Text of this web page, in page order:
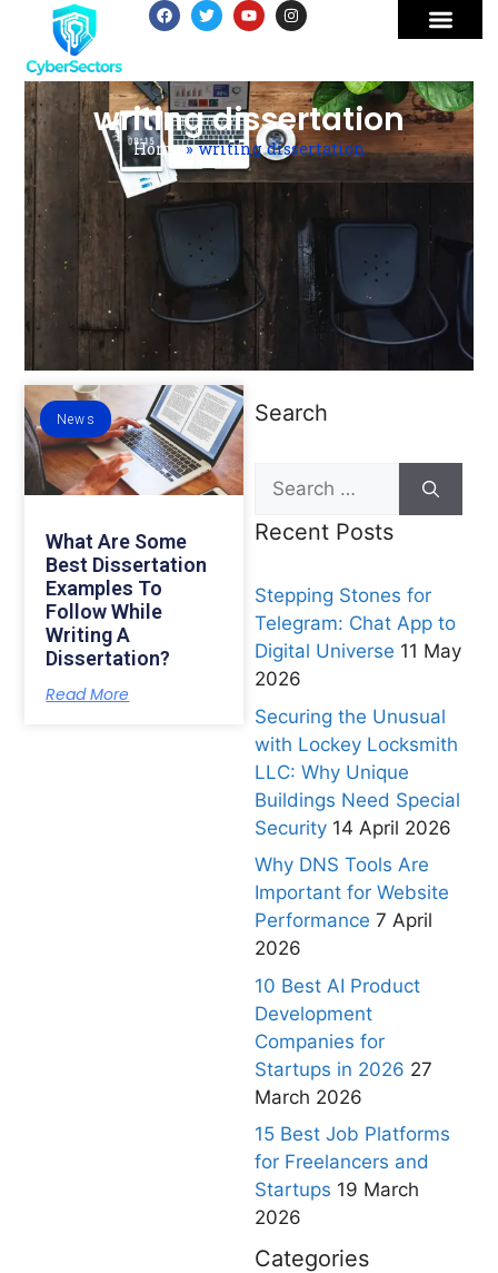
writing dissertation
Home»writing dissertation
News
What Are Some
Best Dissertation
Examples To
Follow While
Writing A
Dissertation?
Read More
Search
Recent Posts
Stepping Stones for
Telegram: Chat App to
Digital Universe 11 May
2026
Securing the Unusual
with Lockey Locksmith
LLC: Why Unique
Buildings Need Special
Security 14 April 2026
Why DNS Tools Are
Important for Website
Performance 7 April
2026
10 Best AI Product
Development
Companies for
Startups in 2026 27
March 2026
15 Best Job Platforms
for Freelancers and
Startups 19 March
2026
Categories